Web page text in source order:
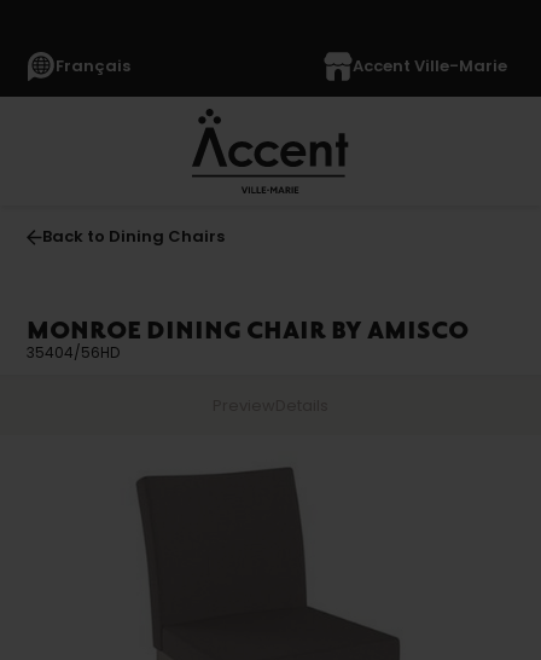
Français Accent Ville-Marie
Back to Dining Chairs
MONROE DINING CHAIR BY AMISCO
35404/56HD